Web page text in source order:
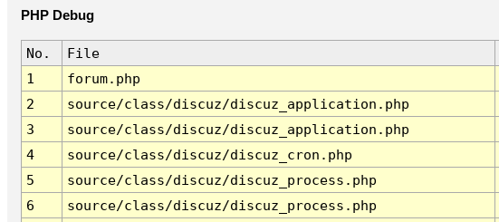
PHP Debug
No. File
1
forum.php
2
source/class/discuz/discuz_application.php
3
source/class/discuz/discuz_application.php
4
source/class/discuz/discuz_cron.php
5
source/class/discuz/discuz_process.php
6
source/class/discuz/discuz_process.php